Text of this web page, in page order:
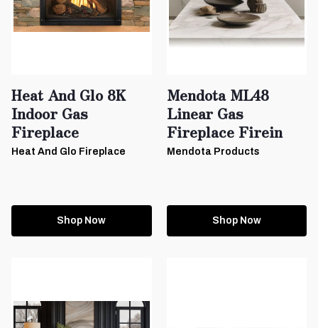
Heat And Glo 8K
Indoor Gas
Fireplace
Heat And Glo Fireplace
Shop Now
Mendota ML48
Linear Gas
Fireplace Firein
Mendota Products
Shop Now